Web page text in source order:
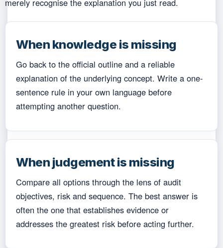
When knowledge is missing
Go back to the official outline and a reliable
explanation of the underlying concept. Write a one-
sentence rule in your own language before
attempting another question.
When judgement is missing
Compare all options through the lens of audit
objectives, risk and sequence. The best answer is
often the one that establishes evidence or
addresses the greatest risk before acting further.